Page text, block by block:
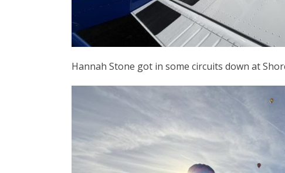
Hannah Stone got in some circuits down at